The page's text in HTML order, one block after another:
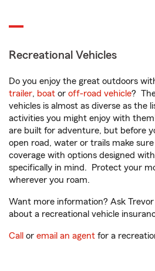
Recreational Vehicles
Do you enjoy the great outdoors
trailer, boat or off-road vehicle?
vehicles is almost as diverse as the
activities you might enjoy with
are built for adventure, but before
open road, water or trails make
coverage with options designed
specifically in mind. Protect your
wherever you roam.
Want more information? Ask
about a recreational vehicle
Call or email an agent for a